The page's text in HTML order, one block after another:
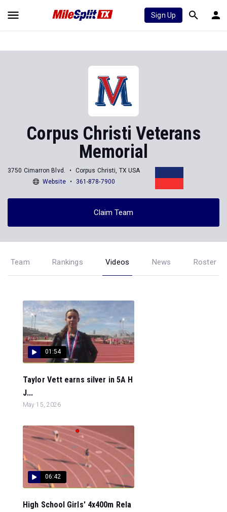
Sign Up
Corpus Christi Veterans
Memorial
3750 Cimarron Blvd.
Corpus Christi, TX USA
Website
361-878-7900
Claim Team
Team Rankings Videos News Roster
01:54
Taylor Vett earns silver in 5A H
J...
May 15, 2026
06:42
High School Girls' 4x400m Rela